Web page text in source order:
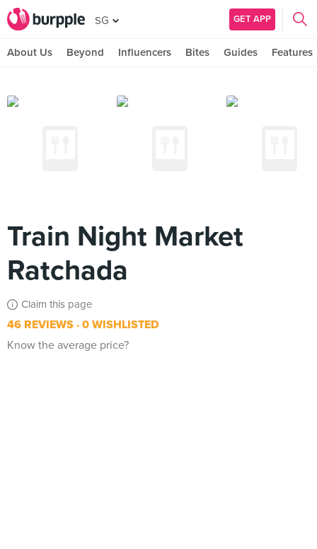
SG GET APP
About Us Beyond Influencers Bites Guides Features
Train Night Market
Ratchada
Claim this page
46 REVIEWS 0 WISHLISTED
Know the average price?